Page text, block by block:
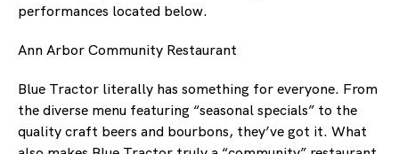
performances located below.
Ann Arbor Community Restaurant
Blue Tractor literally has something for everyone. From
the diverse menu featuring “seasonal specials” to the
quality craft beers and bourbons, they’ve got it. What